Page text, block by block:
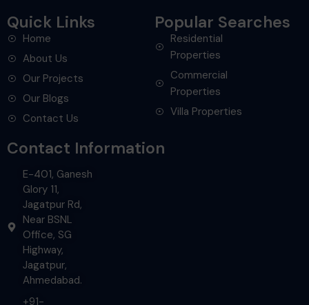
Quick Links
Home
About Us
Our Projects
Our Blogs
Contact Us
Popular Searches
Residential
Properties
Commercial
Properties
Villa Properties
Contact Information
E-401, Ganesh
Glory 11,
Jagatpur Rd,
Near BSNL
Office, SG
Highway,
Jagatpur,
Ahmedabad.
+91-